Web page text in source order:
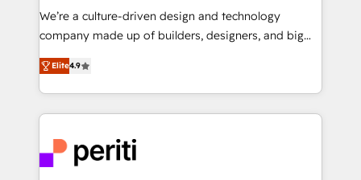
Portuguese, and English to design scalable strategies
that drive measurable growth. 🌎 Highlights: • 10+
Platform Migration Excellence. • Top 3 Partner of the
Year LATAM 2022, 2023, 2024, 2025. • Partner of the
business with HubSpot? Let Cebra’s experts help
you grow faster, smarter, and with impact.
We’re a culture-driven design and technology
company made up of builders, designers, and big
thinkers. We blend strategy, design, and
development—always fueled by curiosity—to turn
ideas, opportunities, and challenges into meaningful
experiences. To us, technology is more than just
and—most importantly—simple. That’s why we lean
into bold ideas and shape them into thoughtful
Elite4.9